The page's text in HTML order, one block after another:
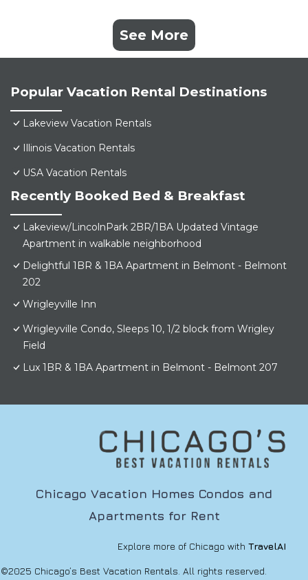
See More
Popular Vacation Rental Destinations
Lakeview Vacation Rentals
Illinois Vacation Rentals
USA Vacation Rentals
Recently Booked Bed & Breakfast
Lakeview/LincolnPark 2BR/1BA Updated Vintage
Apartment in walkable neighborhood
Delightful 1BR & 1BA Apartment in Belmont - Belmont
202
Wrigleyville Inn
Wrigleyville Condo, Sleeps 10, 1/2 block from Wrigley
Field
Lux 1BR & 1BA Apartment in Belmont - Belmont 207
Chicago Vacation Homes Condos and
Apartments for Rent
Explore more of Chicago with TravelAI
©2025 Chicago’s Best Vacation Rentals. All rights reserved.